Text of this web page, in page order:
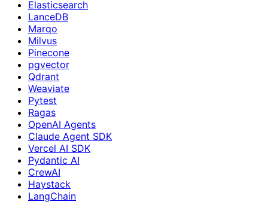
Elasticsearch
LanceDB
Marqo
Milvus
Pinecone
pgvector
Qdrant
Weaviate
Pytest
Ragas
OpenAI Agents
Claude Agent SDK
Vercel AI SDK
Pydantic AI
CrewAI
Haystack
LangChain